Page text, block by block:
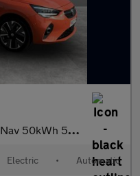
5dr Auto [11kWCh]
Electric • Automatic